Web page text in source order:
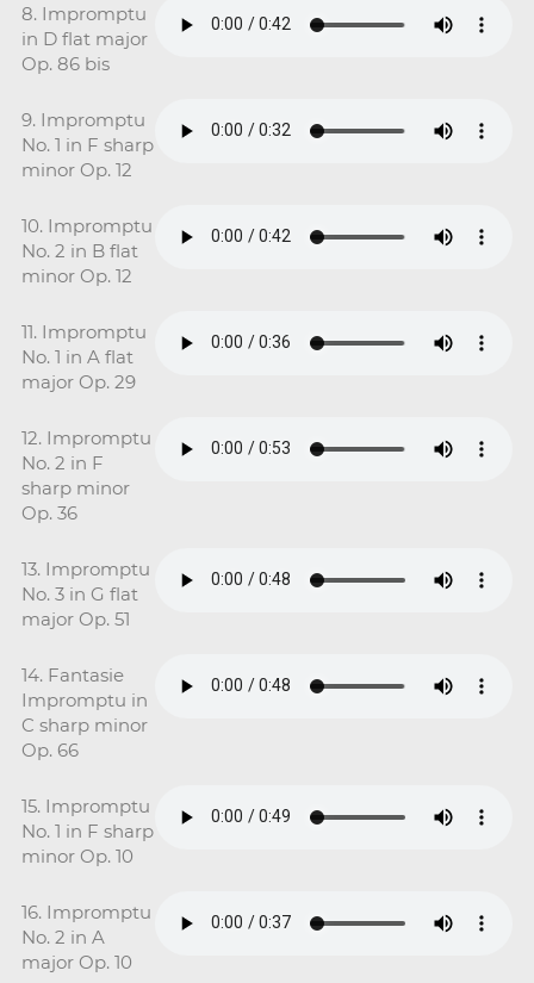
8. Impromptu
in D flat major
Op. 86 bis
9. Impromptu
No. 1 in F sharp
minor Op. 12
10. Impromptu
No. 2 in B flat
minor Op. 12
11. Impromptu
No. 1 in A flat
major Op. 29
12. Impromptu
No. 2 in F
sharp minor
Op. 36
13. Impromptu
No. 3 in G flat
major Op. 51
14. Fantasie
Impromptu in
C sharp minor
Op. 66
15. Impromptu
No. 1 in F sharp
minor Op. 10
16. Impromptu
No. 2 in A
major Op. 10